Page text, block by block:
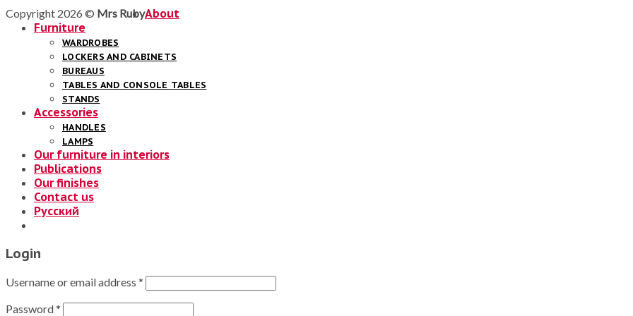
Copyright 2026 © Mrs RubyAbout
Furniture
WARDROBES
LOCKERS AND CABINETS
BUREAUS
TABLES AND CONSOLE TABLES
STANDS
Accessories
HANDLES
LAMPS
Our furniture in interiors
Publications
Our finishes
Contact us
Русский
Login
Username or email address *
Password*